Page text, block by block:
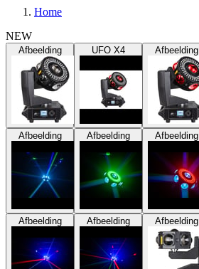
Home
NEW
Afbeelding UFO X4 Afbeelding
Afbeelding Afbeelding Afbeelding
Afbeelding Afbeelding Afbeelding